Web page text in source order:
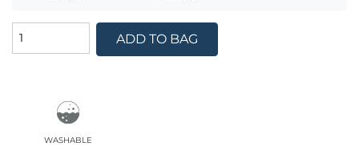
ADD TO BAG
washable